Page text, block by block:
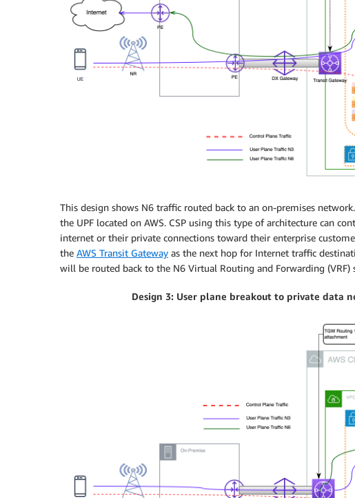
This design shows N6 traffic routed back to an on-premises
the UPF located on AWS. CSP using this type of architecture can
internet or their private connections toward their enterprise
the AWS Transit Gateway as the next hop for Internet traffic
will be routed back to the N6 Virtual Routing and Forwarding (VRF)
Design 3: User plane breakout to private data